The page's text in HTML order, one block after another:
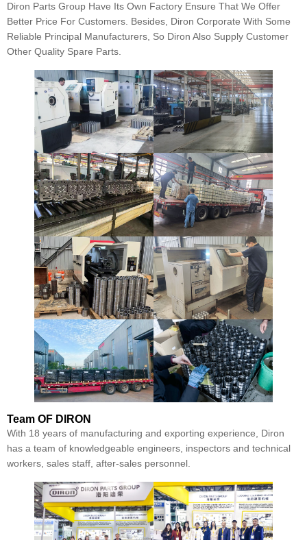
Diron Parts Group Have Its Own Factory Ensure That We Offer
Better Price For Customers. Besides, Diron Corporate With Some
Reliable Principal Manufacturers, So Diron Also Supply Customer
Other Quality Spare Parts.
Team OF DIRON
With 18 years of manufacturing and exporting experience, Diron
has a team of knowledgeable engineers, inspectors and technical
workers, sales staff, after-sales personnel.